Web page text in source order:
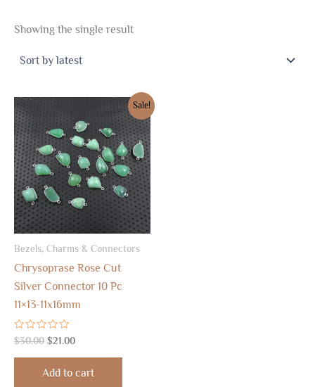
Showing the single result
Sale!
Bezels, Charms & Connectors
Chrysoprase Rose Cut
Silver Connector 10 Pc
11×13-11x16mm
Rated
0
out
$30.00
price
was:
$30.00.
$21.00
price
is:
$21.00.
Add to cart